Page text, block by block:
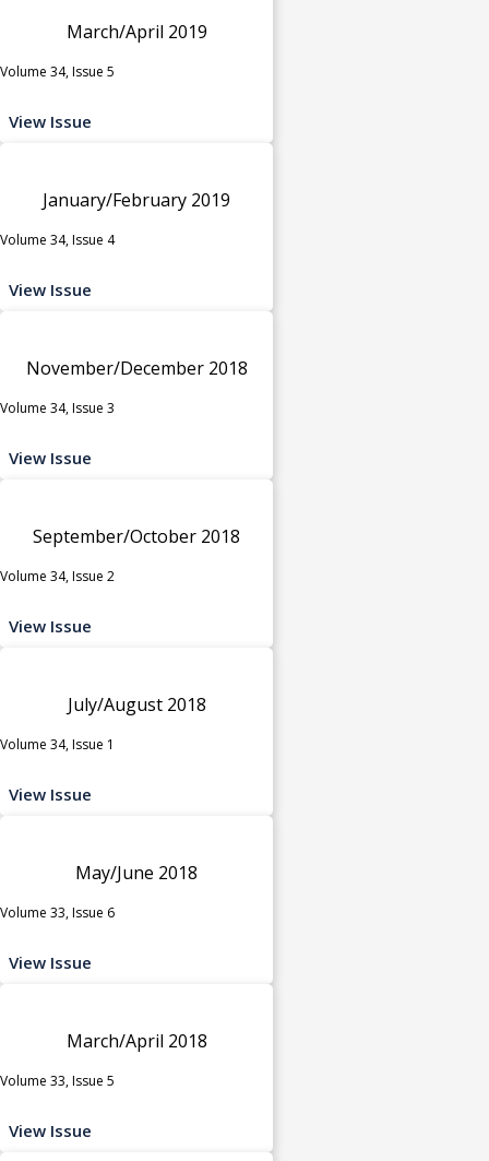
March/April 2019
Volume 34, Issue 5
View Issue
January/February 2019
Volume 34, Issue 4
View Issue
November/December 2018
Volume 34, Issue 3
View Issue
September/October 2018
Volume 34, Issue 2
View Issue
July/August 2018
Volume 34, Issue 1
View Issue
May/June 2018
Volume 33, Issue 6
View Issue
March/April 2018
Volume 33, Issue 5
View Issue